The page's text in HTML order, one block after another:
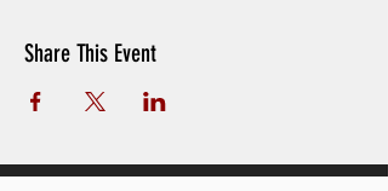
Share This Event